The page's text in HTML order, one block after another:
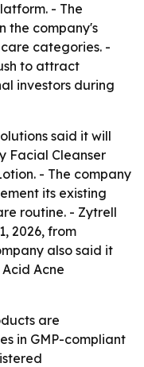
- The
the company's
categories. -
to attract
investors during
said it will
Facial Cleanser
- The company
its existing
routine. - Zytrell
2026, from
also said it
Acne
are
in GMP-compliant